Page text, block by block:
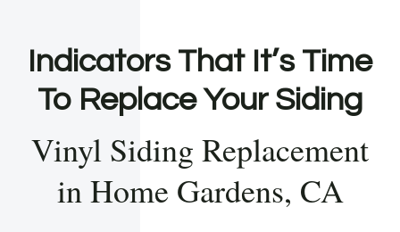
Indicators That It’s Time
To Replace Your Siding
Vinyl Siding Replacement
in Home Gardens, CA